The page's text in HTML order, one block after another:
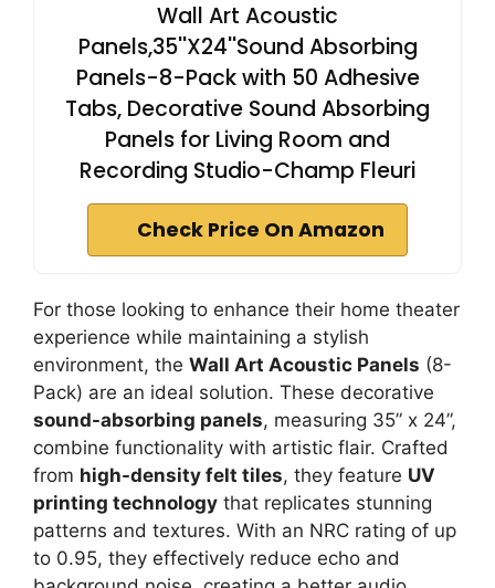
Wall Art Acoustic
Panels,35''X24''Sound Absorbing
Panels-8-Pack with 50 Adhesive
Tabs, Decorative Sound Absorbing
Panels for Living Room and
Recording Studio-Champ Fleuri
Check Price On Amazon
For those looking to enhance their home theater
experience while maintaining a stylish
environment, the Wall Art Acoustic Panels (8-
Pack) are an ideal solution. These decorative
sound-absorbing panels, measuring 35” x 24”,
combine functionality with artistic flair. Crafted
from high-density felt tiles, they feature UV
printing technology that replicates stunning
patterns and textures. With an NRC rating of up
to 0.95, they effectively reduce echo and